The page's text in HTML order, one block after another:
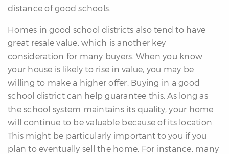
distance of good schools.
Homes in good school districts also tend to have
great resale value, which is another key
consideration for many buyers. When you know
your house is likely to rise in value, you may be
willing to make a higher offer. Buying in a good
school district can help guarantee this. As long as
the school system maintains its quality, your home
will continue to be valuable because of its location.
This might be particularly important to you if you
plan to eventually sell the home. For instance, many